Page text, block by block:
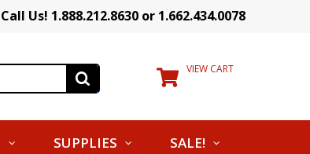
Call Us! 1.888.212.8630 or 1.662.434.0078
VIEW CART
SUPPLIES SALE!